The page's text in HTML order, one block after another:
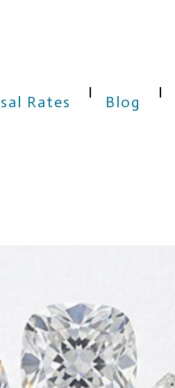
Rates Blog